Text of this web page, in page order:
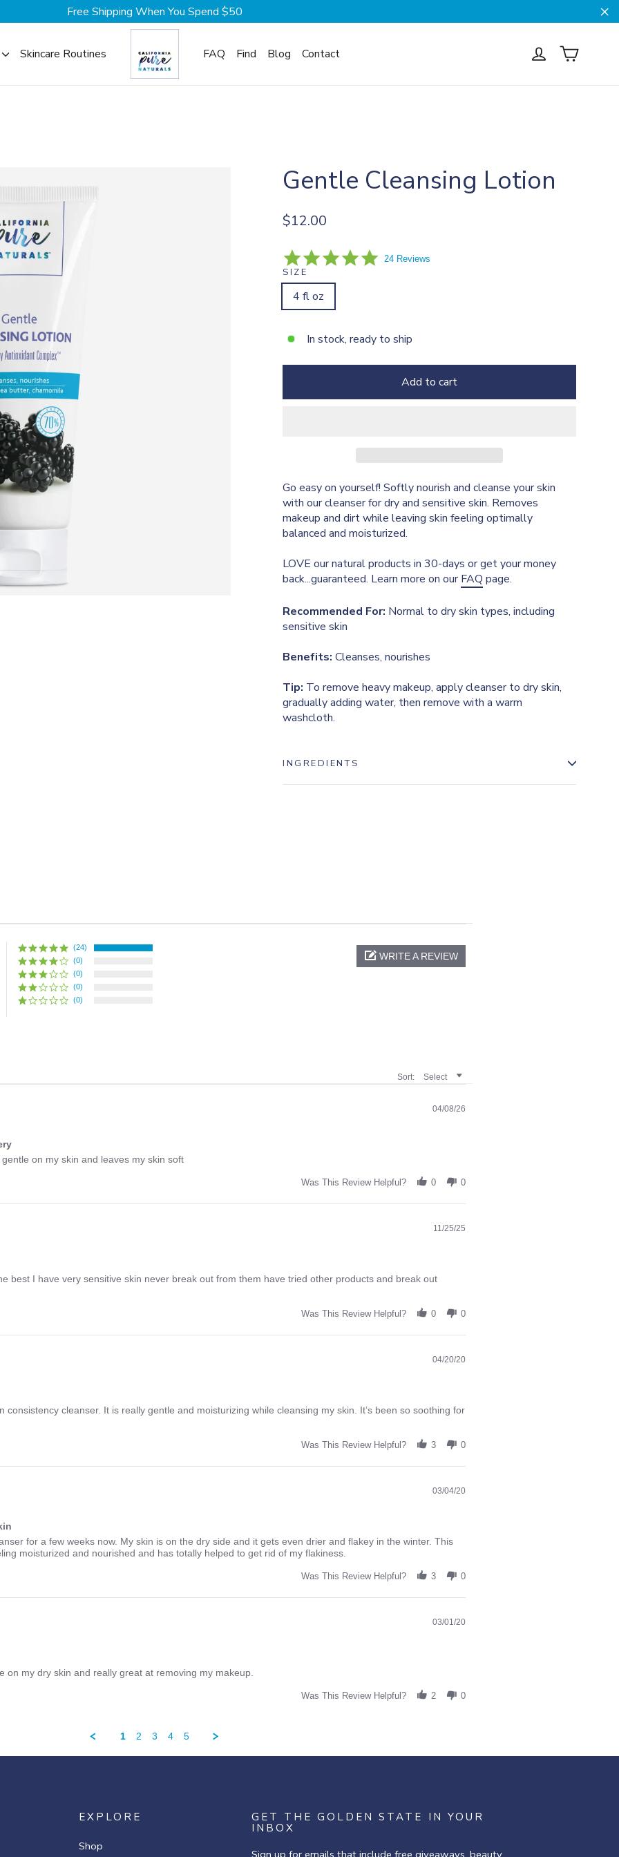
Free Shipping When You Spend $50
Skincare Routines FAQ Find Blog Contact Log inCart
Gentle Cleansing Lotion
Regular
$12.00
5.0
star
24 Reviews
SIZE
4 fl oz
In stock, ready to ship
Add to cart
Go easy on yourself! Softly nourish and cleanse your skin
with our cleanser for dry and sensitive skin. Removes
makeup and dirt while leaving skin feeling optimally
balanced and moisturized.
LOVE our natural products in 30-days or get your money
back...guaranteed. Learn more on ourFAQ page.
Recommended For: Normal to dry skin types, including
sensitive skin
Benefits: Cleanses, nourishes
Tip: To remove heavy makeup, apply cleanser to dry skin,
gradually adding water, then remove with a warm
washcloth.
INGREDIENTS
(24)
(0)
(0)
(0)
(0)
WRITE A REVIEW
Sort: Select
04/08/26
on my skin and leaves my skin soft
Was This Review Helpful? 0 0
11/25/25
best I have very sensitive skin never break out from them have tried other products and break out
Was This Review Helpful? 0 0
04/20/20
consistency cleanser. It is really gentle and moisturizing while cleansing my skin. It’s been so soothing for
Was This Review Helpful? 3 0
03/04/20
for a few weeks now. My skin is on the dry side and it gets even drier and flakey in the winter. This
moisturized and nourished and has totally helped to get rid of my flakiness.
Was This Review Helpful? 3 0
03/01/20
on my dry skin and really great at removing my makeup.
Was This Review Helpful? 2 0
1 2 3 4 5
EXPLORE
Shop
GET THE GOLDEN STATE IN YOUR
INBOX
Sign up for emails that include free giveaways, beauty